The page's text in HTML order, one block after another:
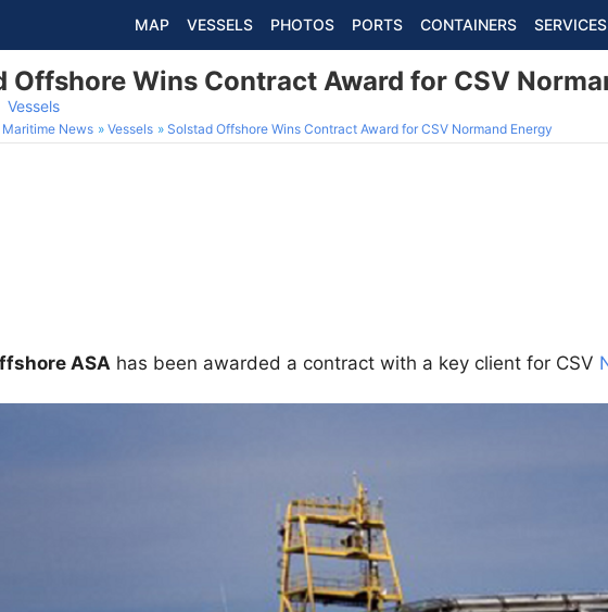
MAP VESSELS PHOTOS PORTS CONTAINERS SERVICES
Offshore Wins Contract Award for CSV
Vessels
Maritime News Vessels Solstad Offshore Wins Contract Award for CSV Normand Energy
ASA has been awarded a contract with a key client for CSV